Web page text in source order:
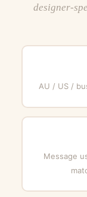
designer-
AU / US /
Message